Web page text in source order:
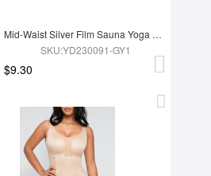
Mid-Waist Silver Film Sauna Yoga Sports Pants
SKU:YD230091-GY1
$9.30